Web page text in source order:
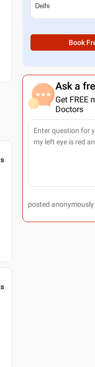
Book
Ask a
Get FREE
Doctors
posted anonymously